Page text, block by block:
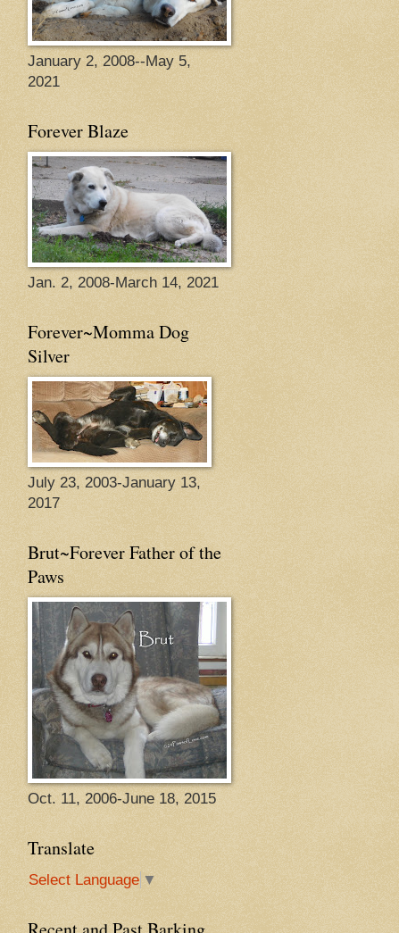
January 2, 2008--May 5,
2021
Forever Blaze
Jan. 2, 2008-March 14, 2021
Forever~Momma Dog
Silver
July 23, 2003-January 13,
2017
Brut~Forever Father of the
Paws
Oct. 11, 2006-June 18, 2015
Translate
Select Language ▼